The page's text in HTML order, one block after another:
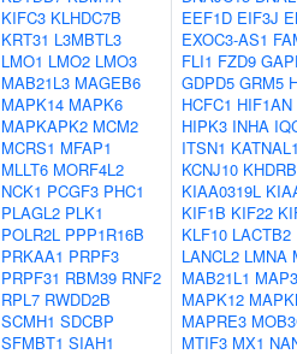
KIFC3 KLHDC7B
KRT31 L3MBTL3
LMO1 LMO2 LMO3
MAB21L3 MAGEB6
MAPK14 MAPK6
MAPKAPK2 MCM2
MCRS1 MFAP1
MLLT6 MORF4L2
NCK1 PCGF3 PHC1
PLAGL2 PLK1
POLR2L PPP1R16B
PRKAA1 PRPF3
PRPF31 RBM39 RNF2
RPL7 RWDD2B
SCMH1 SDCBP
SFMBT1 SIAH1
EEF1D EIF3J
EXOC3-AS1
FLI1 FZD9
GDPD5 GRM5
HCFC1 HIF1AN
HIPK3 INHA
ITSN1
KCNJ10
KIAA0319L
KIF1B KIF22
KLF10 LACTB2
LANCL2 LMNA
MAB21L1
MAPK12
MAPRE3
MTIF3 MX1